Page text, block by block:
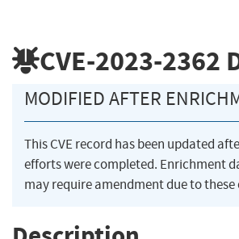
CVE-2023-2362
MODIFIED AFTER
This CVE record has been updated
efforts were completed. Enrichment
may require amendment due to these